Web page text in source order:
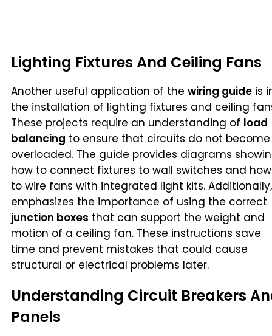
Lighting Fixtures And Ceiling Fans
Another useful application of the wiring guide is
the installation of lighting fixtures and ceiling
These projects require an understanding of load
balancing to ensure that circuits do not become
overloaded. The guide provides diagrams
how to connect fixtures to wall switches and how
to wire fans with integrated light kits.
emphasizes the importance of using the correct
junction boxes that can support the weight and
motion of a ceiling fan. These instructions save
time and prevent mistakes that could cause
structural or electrical problems later.
Understanding Circuit Breakers
Panels